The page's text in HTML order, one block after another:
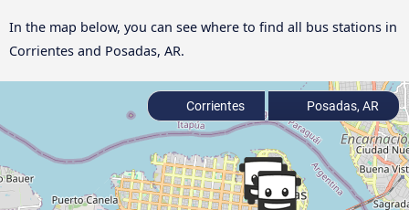
In the map below, you can see where to find all bus stations in
Corrientes and Posadas, AR.
Corrientes Posadas, AR